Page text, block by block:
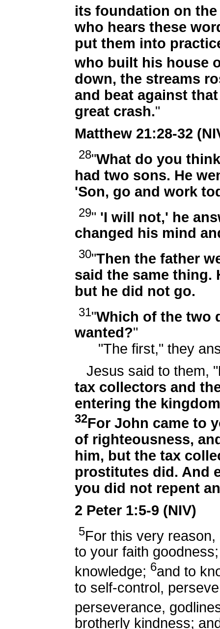
its foundation on
who hears these
put them into
who built his house
down, the streams
and beat against
great crash."
Matthew 21:28-32
28"What do you
had two sons. He
'Son, go and work
29" 'I will not,' he
changed his mind
30"Then the father
said the same thing.
but he did not go.
31"Which of the two
wanted?"
"The first," they
Jesus said to them, "
tax collectors and
entering the
32For John came to
of righteousness,
him, but the tax
prostitutes did. And
you did not repent
2 Peter 1:5-9 (NIV)
5For this very
to your faith
knowledge; 6and to
to self-control,
perseverance,
brotherly kindness;